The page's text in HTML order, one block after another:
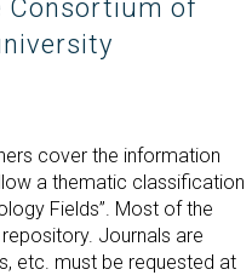
Consortium of
cover the information
a thematic classification
Fields”. Most of the
Journals are
etc. must be requested at